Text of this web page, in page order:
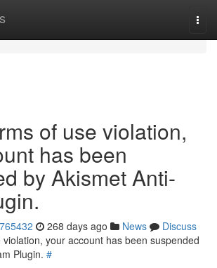
of use violation,
has been
by Akismet Anti-
268 days ago News
Discuss
your account has been suspended
Plugin. #